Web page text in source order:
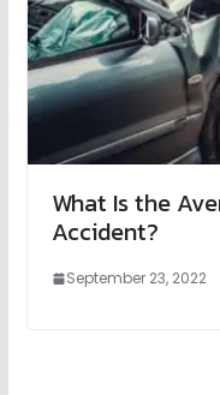
What Is the
Accident?
September 23, 2022